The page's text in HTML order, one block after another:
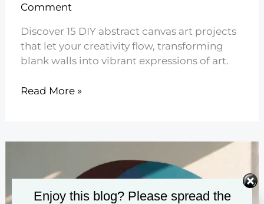
Comment
Discover 15 DIY abstract canvas art projects
that let your creativity flow, transforming
blank walls into vibrant expressions of art.
15
Read More »
Enjoy this blog? Please spread the